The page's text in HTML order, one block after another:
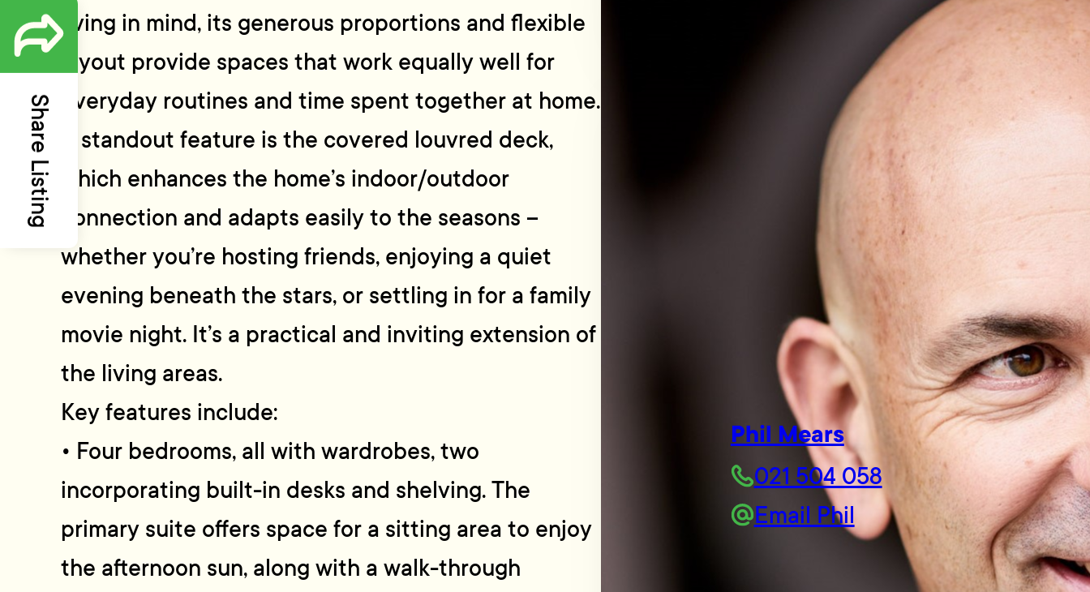
Share Listing
living in mind, its generous proportions and flexible
layout provide spaces that work equally well for
everyday routines and time spent together at home.
A standout feature is the covered louvred deck,
which enhances the home’s indoor/outdoor
connection and adapts easily to the seasons –
whether you’re hosting friends, enjoying a quiet
evening beneath the stars, or settling in for a family
movie night. It’s a practical and inviting extension of
the living areas.
Key features include:
• Four bedrooms, all with wardrobes, two
incorporating built-in desks and shelving. The
primary suite offers space for a sitting area to enjoy
the afternoon sun, along with a walk-through
Phil Mears
021 504 058
Email Phil